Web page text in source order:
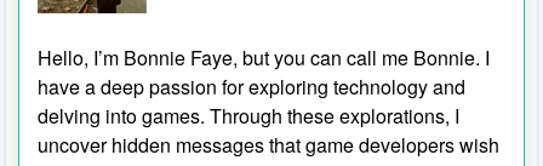
Hello, I’m Bonnie Faye, but you can call me Bonnie. I
have a deep passion for exploring technology and
delving into games. Through these explorations, I
uncover hidden messages that game developers wish